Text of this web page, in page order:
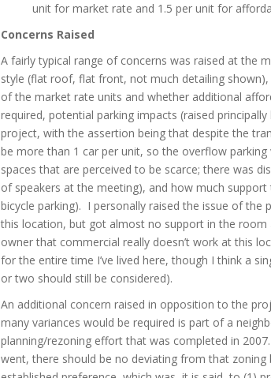
unit for market rate and 1.5 per unit for
Concerns Raised
A fairly typical range of concerns was raised at the
style (flat roof, flat front, not much detailing
of the market rate units and whether additional
required, potential parking impacts (raised
project, with the assertion being that despite the
be more than 1 car per unit, so the overflow
spaces that are perceived to be scarce; there was
of speakers at the meeting), and how much
bicycle parking). I personally raised the issue of
this location, but got almost no support in the
owner that commercial really doesn’t work at this
for the entire time I’ve lived here, though I think a
or two should still be considered).
An additional concern raised in opposition to the
many variances would be required is part of a
planning/rezoning effort that was completed in
went, there should be no deviating from that zoning